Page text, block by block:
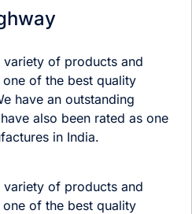
variety of products and
of the best quality
have an outstanding
also been rated as one
in India.
variety of products and
of the best quality